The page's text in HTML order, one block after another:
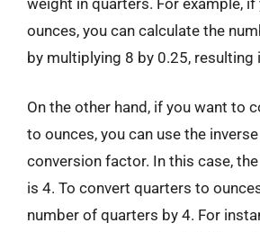
ounces, you can calculate the
by multiplying 8 by 0.25, resulting
On the other hand, if you want to
to ounces, you can use the
conversion factor. In this case,
is 4. To convert quarters to
number of quarters by 4. For